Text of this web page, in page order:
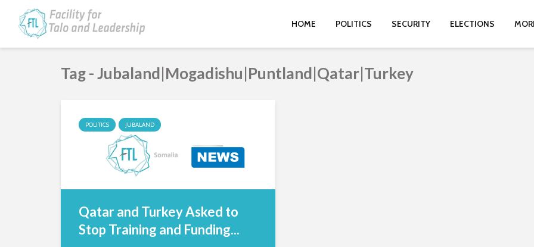
HOME POLITICS SECURITY ELECTIONS
Tag - Jubaland|Mogadishu|Puntland|Qatar|Turkey
POLITICS JUBALAND
Qatar and Turkey Asked to
Stop Training and Funding...